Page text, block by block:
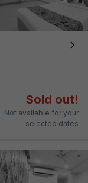
Sold out!
Not available for your
selected dates